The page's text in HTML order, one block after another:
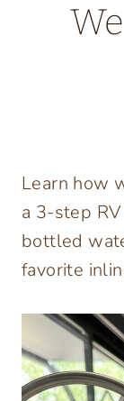
Learn how
a 3-step
bottled
favorite